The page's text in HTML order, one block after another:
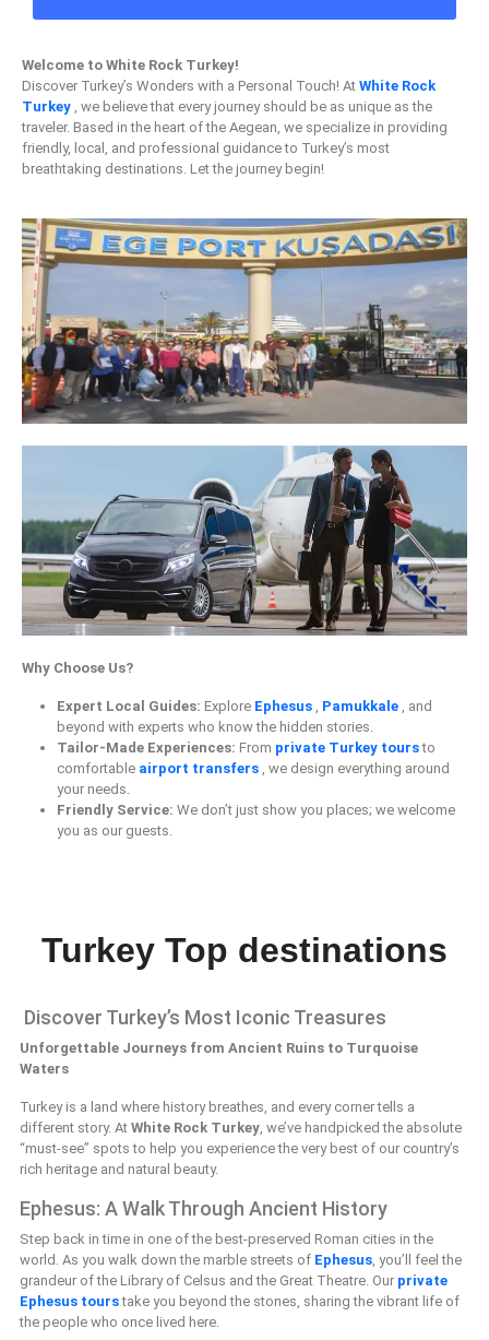
Welcome to White Rock Turkey!
Discover Turkey’s Wonders with a Personal Touch! At White Rock
Turkey , we believe that every journey should be as unique as the
traveler. Based in the heart of the Aegean, we specialize in providing
friendly, local, and professional guidance to Turkey’s most
breathtaking destinations. Let the journey begin!
Why Choose Us?
Expert Local Guides: Explore Ephesus , Pamukkale , and
beyond with experts who know the hidden stories.
Tailor-Made Experiences: From private Turkey toursto
comfortable airport transfers , we design everything around
your needs.
Friendly Service: We don’t just show you places; we welcome
you as our guests.
Turkey Top destinations
Discover Turkey’s Most Iconic Treasures
Unforgettable Journeys from Ancient Ruins to Turquoise
Waters
Turkey is a land where history breathes, and every corner tells a
different story. At White Rock Turkey, we’ve handpicked the absolute
“must-see” spots to help you experience the very best of our country’s
rich heritage and natural beauty.
Ephesus: A Walk Through Ancient History
Step back in time in one of the best-preserved Roman cities in the
world. As you walk down the marble streets of Ephesus, you’ll feel the
grandeur of the Library of Celsus and the Great Theatre. Our private
Ephesus tourstake you beyond the stones, sharing the vibrant life of
the people who once lived here.